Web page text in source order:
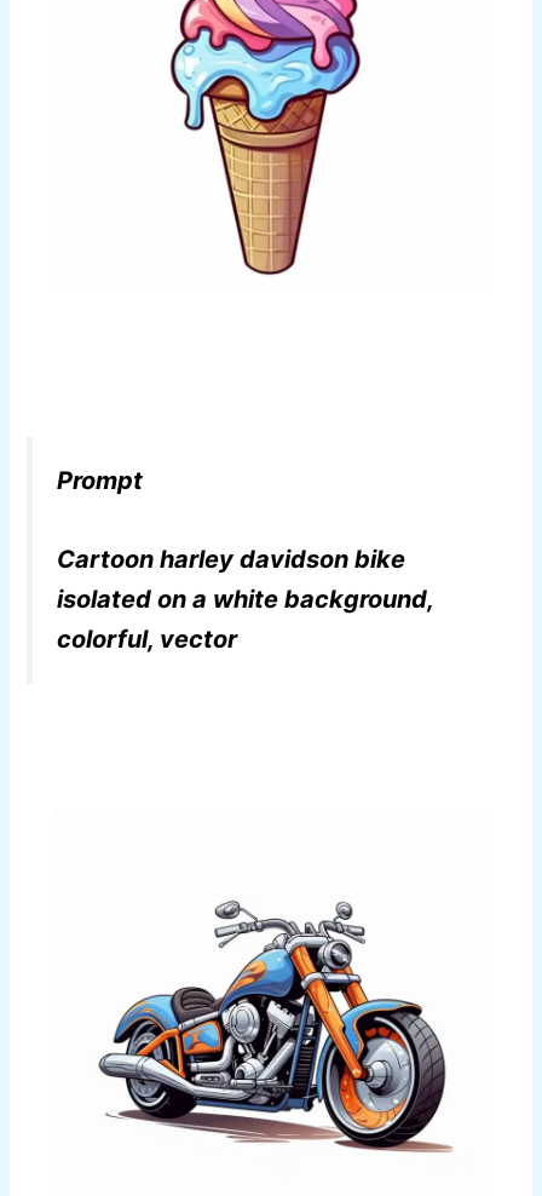
Prompt
Cartoon harley davidson bike
isolated on a white background,
colorful, vector